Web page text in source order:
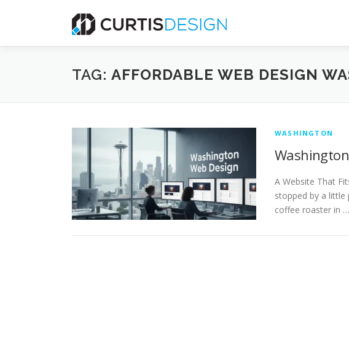
TAG: AFFORDABLE WEB DESIGN
WASHINGTON
A Website That
stopped by a little
coffee roaster in …